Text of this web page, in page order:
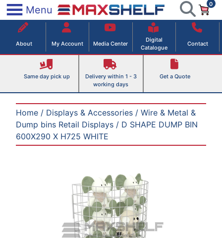
Skip
to
content
Menu
Maxshelf – Retail Equipment Solutions
0
About My Account Media Center
Digital
Catalogue
Contact
Same day pick up
Delivery within 1 - 3
working days
Get a Quote
Home / Displays & Accessories / Wire & Metal &
Dump bins Retail Displays / D SHAPE DUMP BIN
600X290 X H725 WHITE
×